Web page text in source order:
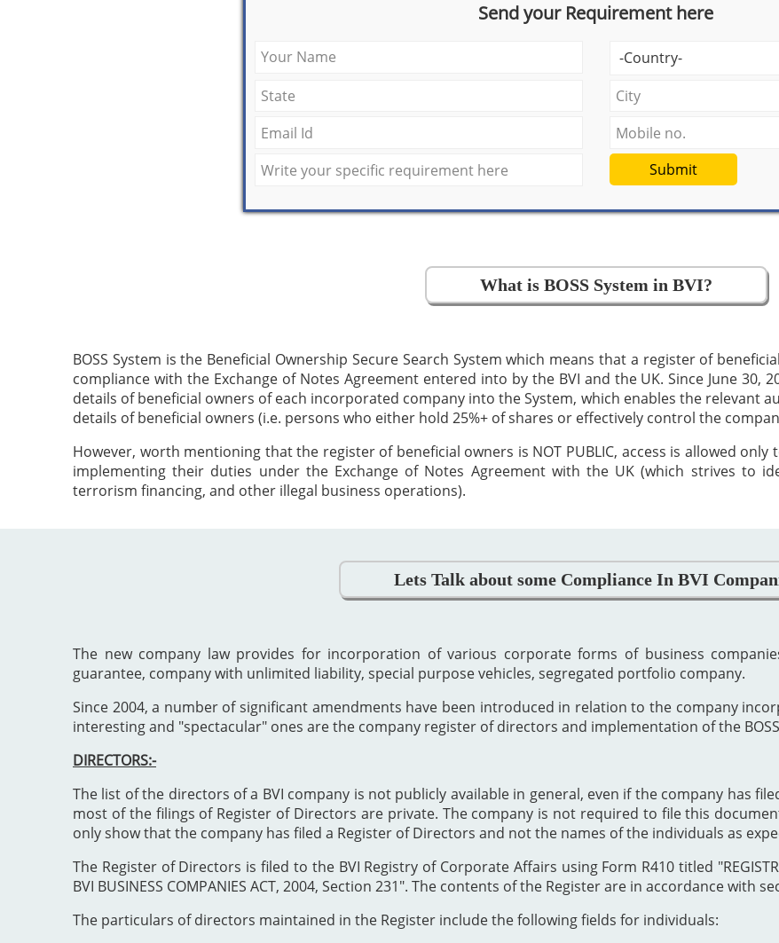
Send your Requirement here
Submit
What is BOSS System in BVI?
BOSS System is the Beneficial Ownership Secure Search System which means that a register of
compliance with the Exchange of Notes Agreement entered into by the BVI and the UK. Since June 30,
details of beneficial owners of each incorporated company into the System, which enables the relevant
details of beneficial owners (i.e. persons who either hold 25%+ of shares or effectively control the
However, worth mentioning that the register of beneficial owners is NOT PUBLIC, access is allowed
implementing their duties under the Exchange of Notes Agreement with the UK (which strives to
terrorism financing, and other illegal business operations).
Lets Talk about some Compliance In BVI
The new company law provides for incorporation of various corporate forms of business
guarantee, company with unlimited liability, special purpose vehicles, segregated portfolio company.
Since 2004, a number of significant amendments have been introduced in relation to the company
interesting and "spectacular" ones are the company register of directors and implementation of the
DIRECTORS:-
The list of the directors of a BVI company is not publicly available in general, even if the company has
most of the filings of Register of Directors are private. The company is not required to file this
only show that the company has filed a Register of Directors and not the names of the individuals as
The Register of Directors is filed to the BVI Registry of Corporate Affairs using Form R410 titled
BVI BUSINESS COMPANIES ACT, 2004, Section 231". The contents of the Register are in accordance with
The particulars of directors maintained in the Register include the following fields for individuals: